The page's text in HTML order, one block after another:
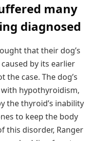
many
diagnosed
that their dog’s
by its earlier
the case. The dog’s
hypothyroidism,
the thyroid’s inability
to keep the body
this disorder, Ranger